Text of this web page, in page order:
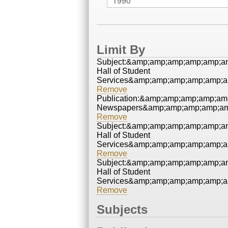
Limit By
Hall of Student
Remove
Remove
Hall of Student
Remove
Hall of Student
Remove
Subjects